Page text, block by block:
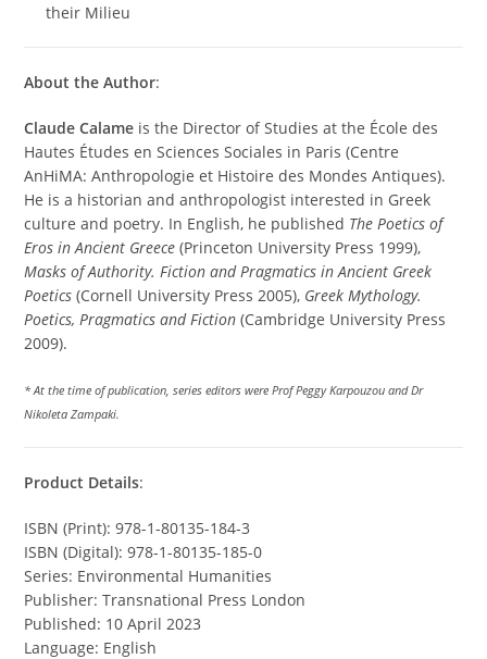
their Milieu
About the Author:
Claude Calame is the Director of Studies at the École des
Hautes Études en Sciences Sociales in Paris (Centre
AnHiMA: Anthropologie et Histoire des Mondes Antiques).
He is a historian and anthropologist interested in Greek
culture and poetry. In English, he published The Poetics of
Eros in Ancient Greece(Princeton University Press 1999),
Masks of Authority. Fiction and Pragmatics in Ancient Greek
Poetics (Cornell University Press 2005), Greek Mythology.
Poetics, Pragmatics and Fiction (Cambridge University Press
2009).
* At the time of publication, series editors were Prof Peggy Karpouzou and Dr
Nikoleta Zampaki.
Product Details:
ISBN (Print): 978-1-80135-184-3
ISBN (Digital): 978-1-80135-185-0
Series: Environmental Humanities
Publisher: Transnational Press London
Published: 10 April 2023
Language: English